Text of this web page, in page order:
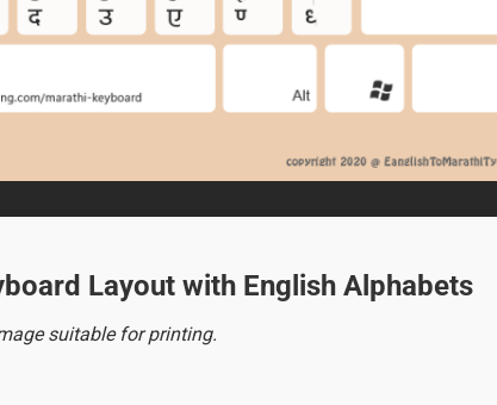
Layout with English Alphabets
suitable for printing.